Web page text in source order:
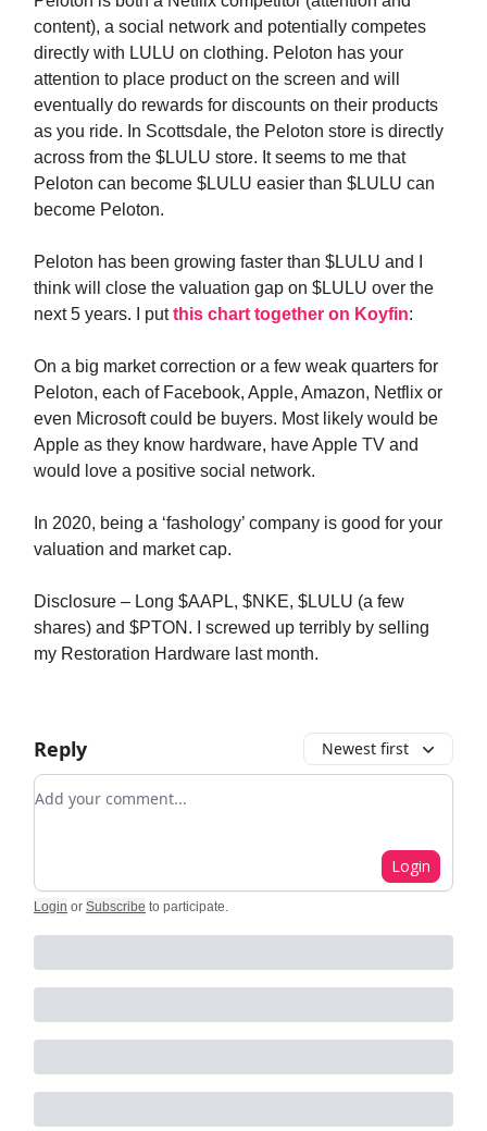
content), a social network and potentially competes
directly with LULU on clothing. Peloton has your
attention to place product on the screen and will
eventually do rewards for discounts on their products
as you ride. In Scottsdale, the Peloton store is directly
across from the $LULU store. It seems to me that
Peloton can become $LULU easier than $LULU can
become Peloton.
Peloton has been growing faster than $LULU and I
think will close the valuation gap on $LULU over the
next 5 years. I putthis chart together on Koyfin:
On a big market correction or a few weak quarters for
Peloton, each of Facebook, Apple, Amazon, Netflix or
even Microsoft could be buyers. Most likely would be
Apple as they know hardware, have Apple TV and
would love a positive social network.
In 2020, being a ‘fashology’ company is good for your
valuation and market cap.
Disclosure – Long $AAPL, $NKE, $LULU (a few
shares) and $PTON. I screwed up terribly by selling
my Restoration Hardware last month.
Reply Newest first
Add your comment
Login
Login or Subscribe to participate.